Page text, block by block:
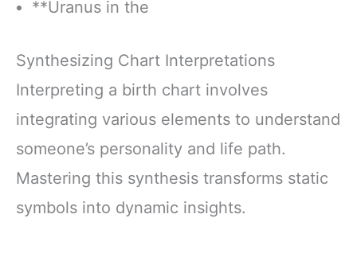
**Uranus in the
Synthesizing Chart Interpretations
Interpreting a birth chart involves
integrating various elements to understand
someone’s personality and life path.
Mastering this synthesis transforms static
symbols into dynamic insights.